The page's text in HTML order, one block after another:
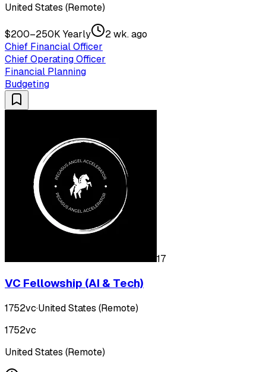
United States (Remote)
$200–250K Yearly
2 wk. ago
Chief Financial Officer
Chief Operating Officer
Financial Planning
Budgeting
17
VC Fellowship (AI & Tech)
1752vc·United States (Remote)
1752vc
United States (Remote)